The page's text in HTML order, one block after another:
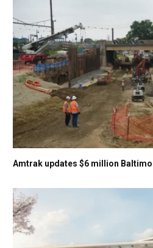
Amtrak updates $6 million